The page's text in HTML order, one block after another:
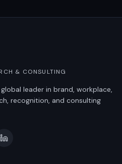
& CONSULTING
leader in brand, workplace,
recognition, and consulting